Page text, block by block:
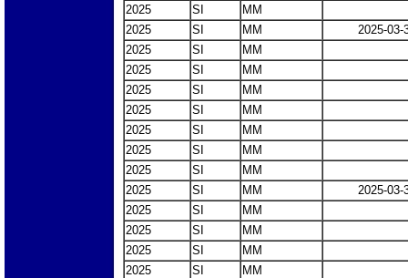
2025
SI
MM
2025
SI MM
2025-03-
2025
SI
MM
2025
SI
MM
2025
SI
MM
2025
SI
MM
2025
SI
MM
2025
SI
MM
2025
SI
MM
2025
SI MM
2025-03-
2025
SI
MM
2025
SI
MM
2025
SI
MM
2025
SI
MM